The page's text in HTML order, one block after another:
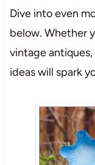
Dive into even
below. Whether
vintage
ideas will spark